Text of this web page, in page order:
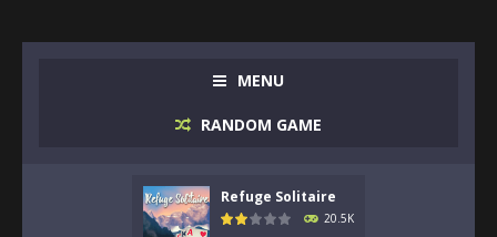
MENU
RANDOM GAME
Refuge Solitaire
20.5K